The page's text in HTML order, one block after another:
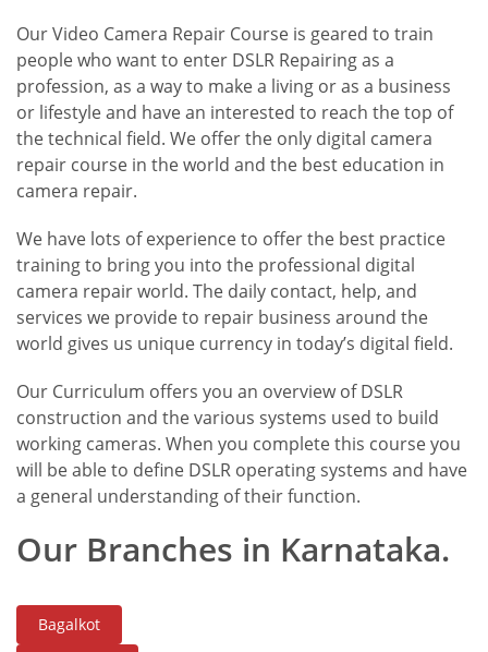
Our Video Camera Repair Course is geared to train
people who want to enter DSLR Repairing as a
profession, as a way to make a living or as a business
or lifestyle and have an interested to reach the top of
the technical field. We offer the only digital camera
repair course in the world and the best education in
camera repair.
We have lots of experience to offer the best practice
training to bring you into the professional digital
camera repair world. The daily contact, help, and
services we provide to repair business around the
world gives us unique currency in today’s digital field.
Our Curriculum offers you an overview of DSLR
construction and the various systems used to build
working cameras. When you complete this course you
will be able to define DSLR operating systems and have
a general understanding of their function.
Our Branches in Karnataka.
Bagalkot